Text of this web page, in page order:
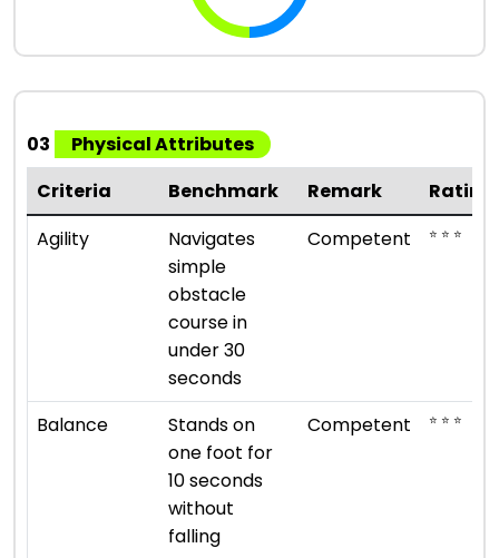
03
Physical Attributes
Criteria
Benchmark Remark
Rating
Agility
Navigates
simple
obstacle
course in
under 30
seconds
Competent ⭐ ⭐ ⭐
Balance
Stands on
one foot for
10 seconds
without
falling
Competent ⭐ ⭐ ⭐